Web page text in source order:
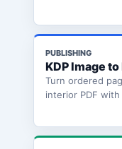
PUBLISHING
KDP Image
Turn ordered
interior PDF